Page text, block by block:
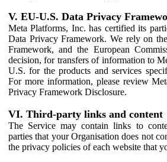
V. EU-U.S. Data Privacy
Meta Platforms, Inc. has certified its
Data Privacy Framework. We rely on
Framework, and the European
decision, for transfers of information to
U.S. for the products and services
For more information, please review
Privacy Framework Disclosure.
VI. Third-party links and content
The Service may contain links to
parties that your Organisation does not
the privacy policies of each website that